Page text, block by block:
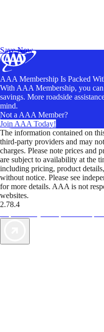
Save Now
AAA Membership Is Packed
With AAA Membership, you
savings. More roadside
mind.
Not a AAA Member?
Join AAA Today!
The information contained on
third-party providers and may
charges. Please note prices and
are subject to availability at the
including pricing, product
without notice. Please see
for more details. AAA is not
websites.
2.78.4